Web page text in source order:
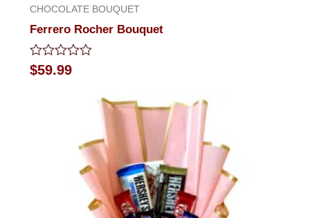
CHOCOLATE BOUQUET
Ferrero Rocher Bouquet
Rated
0
$59.99